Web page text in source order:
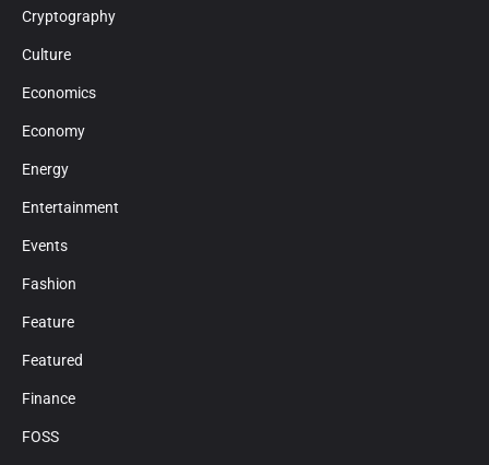
Cryptography
Culture
Economics
Economy
Energy
Entertainment
Events
Fashion
Feature
Featured
Finance
FOSS